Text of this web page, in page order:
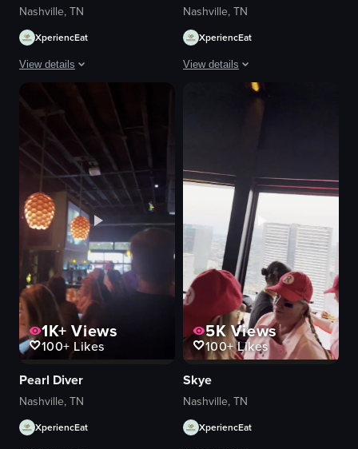
Nashville, TN
XperiencEat
View details
The video showcases a bustling bar scene with bartenders preparing
champagne glasses
social
bartending
customer interaction
View full video listing
Nashville, TN
XperiencEat
View details
The video captures a lively party
tables
bottles
lively
View full video listing
1K+ Views
100+ Likes
Pearl Diver
Nashville, TN
XperiencEat
5KViews
100+Likes
Skye
Nashville, TN
XperiencEat